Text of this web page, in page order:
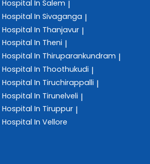
Hospital In Salem |
Hospital In Sivaganga |
Hospital In Thanjavur |
Hospital In Theni |
Hospital In Thiruparankundram |
Hospital In Thoothukudi |
Hospital In Tiruchirappalli |
Hospital In Tirunelveli |
Hospital In Tiruppur |
Hospital In Vellore